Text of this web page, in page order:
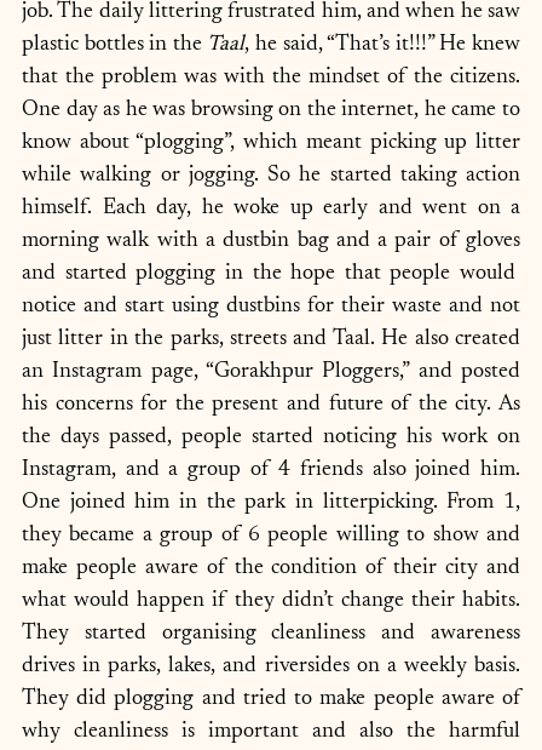
job. The daily littering frustrated him, and when he saw
plastic bottles in the Taal, he said, “That’s it!!!” He knew
that the problem was with the mindset of the citizens.
One day as he was browsing on the internet, he came to
know about “plogging”, which meant picking up litter
while walking or jogging. So he started taking action
himself. Each day, he woke up early and went on a
morning walk with a dustbin bag and a pair of gloves
and started plogging in the hope that people would
notice and start using dustbins for their waste and not
just litter in the parks, streets and Taal. He also created
an Instagram page, “Gorakhpur Ploggers,” and posted
his concerns for the present and future of the city. As
the days passed, people started noticing his work on
Instagram, and a group of 4 friends also joined him.
One joined him in the park in litterpicking. From 1,
they became a group of 6 people willing to show and
make people aware of the condition of their city and
what would happen if they didn’t change their habits.
They started organising cleanliness and awareness
drives in parks, lakes, and riversides on a weekly basis.
They did plogging and tried to make people aware of
why cleanliness is important and also the harmful